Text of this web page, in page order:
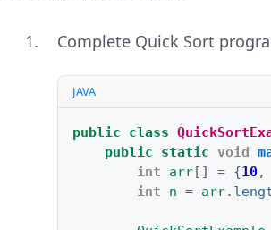
Complete Quick Sort
JAVA
public class
public
static void
int
arr[] = {10,
int
n = arr.